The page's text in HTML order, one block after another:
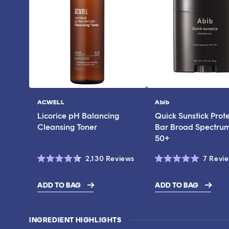
Vendor:
ACWELL
Licorice pH Balancing
Cleansing Toner
out
of
5
2,130 Reviews
ADD TO BAG
Vendor:
Abib
Quick Sunstick
Bar Broad
50+
out
of
5
7
ADD TO BAG
$17.00 $43.00
INGREDIENT HIGHLIGHTS